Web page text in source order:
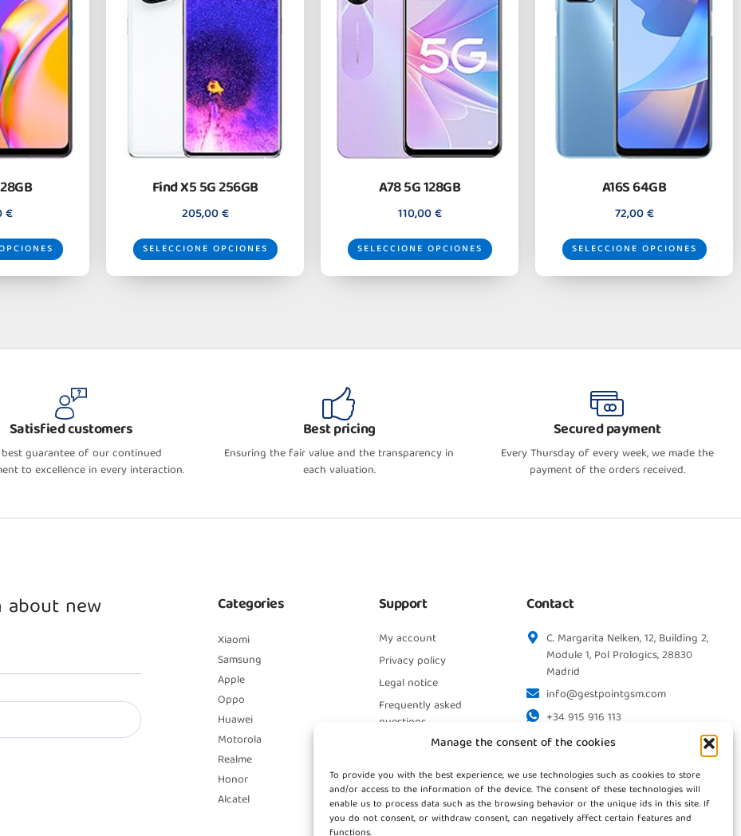
Manage the consent of the cookies
To provide you with the best experience, we use technologies such as cookies to store
and/or access to the information of the device. The consent of these technologies will
enable us to process data such as the browsing behavior or the unique ids in this site. If
you do not consent, or withdraw consent, can negatively affect certain features and
€
Find X5 5G 256GB
205,00€
SELECCIONE OPCIONES
A78 5G 128GB
110,00€
SELECCIONE OPCIONES
A16S 64GB
72,00€
SELECCIONE OPCIONES
Satisfied customers
guarantee of our continued
to excellence in every interaction.
Best pricing
Ensuring the fair value and the transparency in
each valuation.
Secured payment
Every Thursday of every week, we made the
payment of the orders received.
new Categories
Xiaomi
Samsung
Apple
Oppo
Huawei
Motorola
Realme
Honor
Alcatel
Support
My account
Privacy policy
Legal notice
Frequently asked
questions
Contact
C. Margarita Nelken, 12, Building 2,
Module 1, Pol Prologics, 28830
Madrid
info@gestpointgsm.com
+34 915 916 113
+34 744 667 846